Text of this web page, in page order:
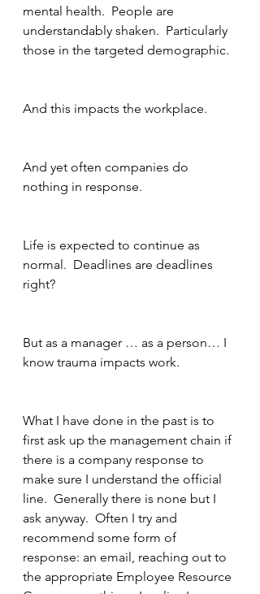
mental health.  People are
understandably shaken.  Particularly
those in the targeted demographic.
And this impacts the workplace.
And yet often companies do
nothing in response.
Life is expected to continue as
normal.  Deadlines are deadlines
right?
But as a manager … as a person… I
know trauma impacts work.
What I have done in the past is to
first ask up the management chain if
there is a company response to
make sure I understand the official
line.  Generally there is none but I
ask anyway.  Often I try and
recommend some form of
response: an email, reaching out to
the appropriate Employee Resource